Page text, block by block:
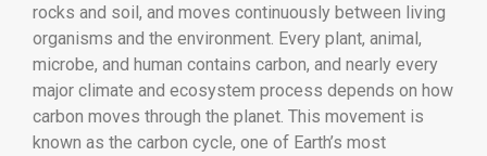
rocks and soil, and moves continuously between living
organisms and the environment. Every plant, animal,
microbe, and human contains carbon, and nearly every
major climate and ecosystem process depends on how
carbon moves through the planet. This movement is
known as the carbon cycle, one of Earth’s most